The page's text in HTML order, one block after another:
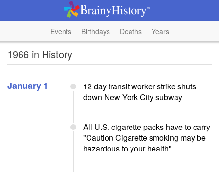
Events Birthdays Deaths Years
1966 in History
January 1
12 day transit worker strike shuts
down New York City subway
All U.S. cigarette packs have to carry
"Caution Cigarette smoking may be
hazardous to your health"